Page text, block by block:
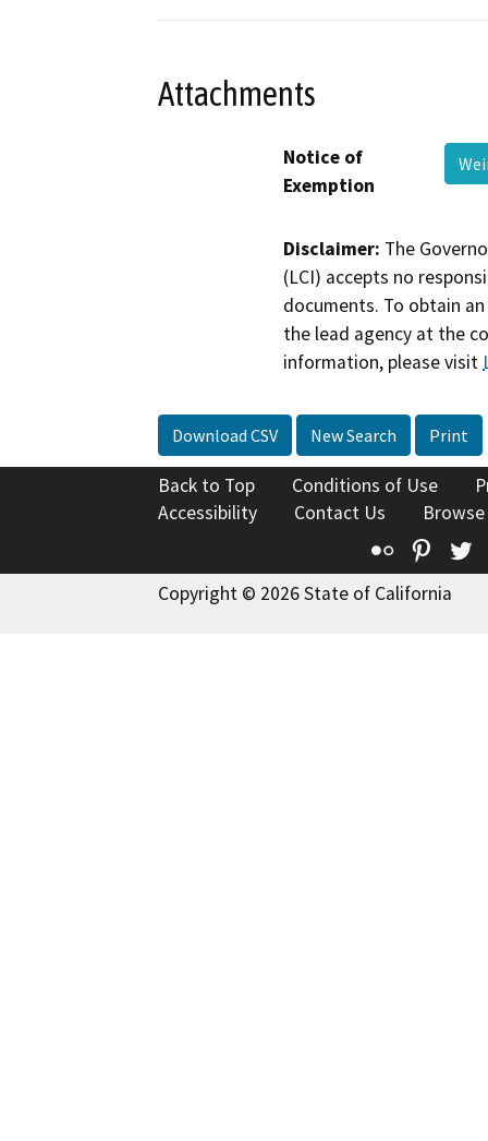
Attachments
Notice of
Exemption
Disclaimer: The
(LCI) accepts no
documents. To obtain
the lead agency at the
information, please visit
Download CSV New Search Print
Back to Top Conditions of Use
Accessibility
Contact Us
Flickr
Copyright © 2026 State of California